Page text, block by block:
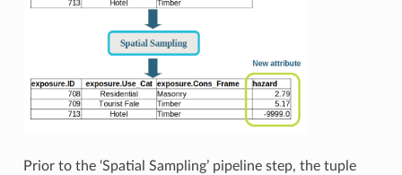
Prior to the ‘Spatial Sampling’ pipeline step, the tuple